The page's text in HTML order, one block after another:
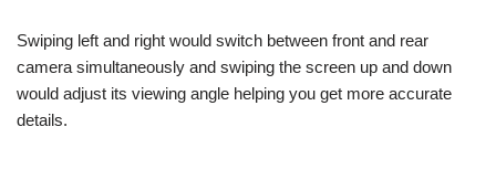
Swiping left and right would switch between front and rear
camera simultaneously and swiping the screen up and down
would adjust its viewing angle helping you get more accurate
details.